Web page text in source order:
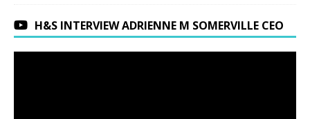
H&S INTERVIEW ADRIENNE M SOMERVILLE CEO